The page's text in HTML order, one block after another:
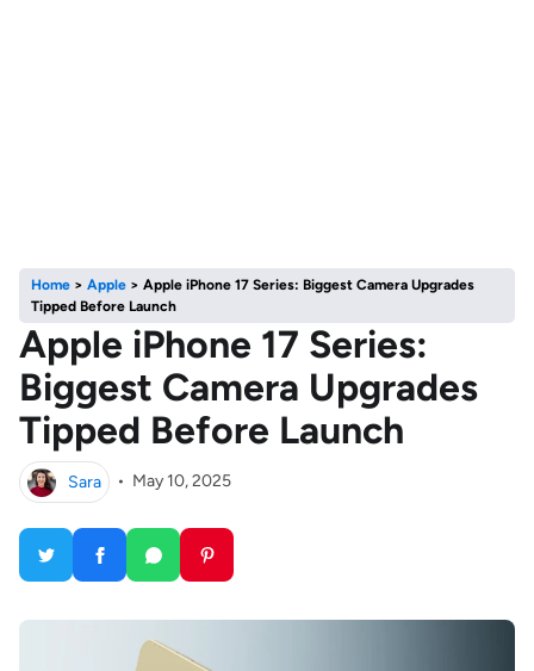
Home > Apple > Apple iPhone 17 Series: Biggest Camera Upgrades
Tipped Before Launch
Apple iPhone 17 Series:
Biggest Camera Upgrades
Tipped Before Launch
Sara • May 10, 2025